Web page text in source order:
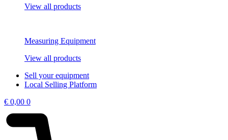
View all products
Measuring Equipment
View all products
Sell your equipment
Local Selling Platform
€ 0,00 0